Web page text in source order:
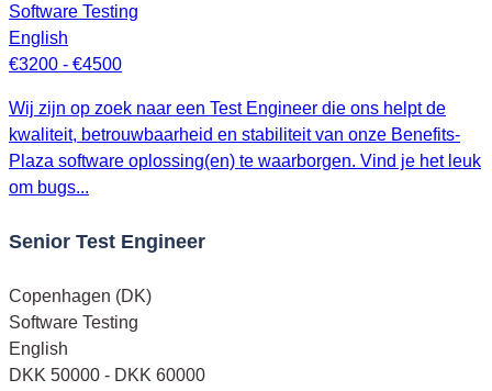
Software Testing
English
€3200 - €4500
Wij zijn op zoek naar een Test Engineer die ons helpt de
kwaliteit, betrouwbaarheid en stabiliteit van onze Benefits-
Plaza software oplossing(en) te waarborgen. Vind je het leuk
om bugs...
Senior Test Engineer
Copenhagen (DK)
Software Testing
English
DKK 50000 - DKK 60000